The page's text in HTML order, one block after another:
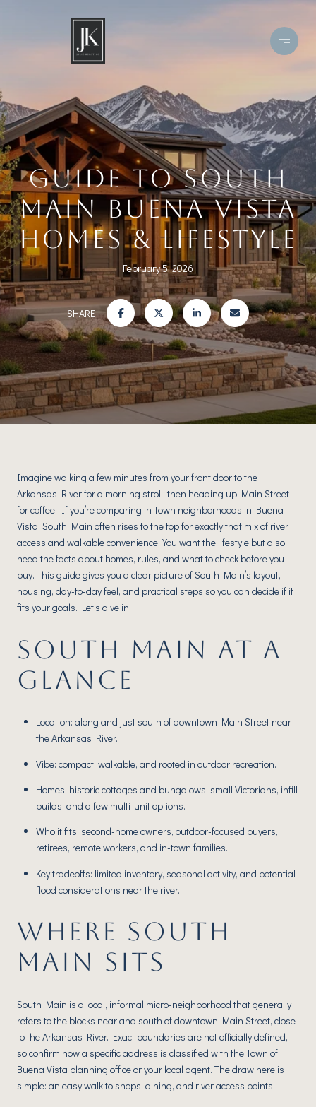
GUIDE TO SOUTH
MAIN BUENA VISTA
HOMES & LIFESTYLE
February 5, 2026
SHARE
Imagine walking a few minutes from your front door to the
Arkansas River for a morning stroll, then heading up Main Street
for coffee. If you’re comparing in-town neighborhoods in Buena
Vista, South Main often rises to the top for exactly that mix of river
access and walkable convenience. You want the lifestyle but also
need the facts about homes, rules, and what to check before you
buy. This guide gives you a clear picture of South Main’s layout,
housing, day-to-day feel, and practical steps so you can decide if it
fits your goals. Let’s dive in.
SOUTH MAIN AT A
GLANCE
Location: along and just south of downtown Main Street near
the Arkansas River.
Vibe: compact, walkable, and rooted in outdoor recreation.
Homes: historic cottages and bungalows, small Victorians, infill
builds, and a few multi-unit options.
Who it fits: second-home owners, outdoor-focused buyers,
retirees, remote workers, and in-town families.
Key tradeoffs: limited inventory, seasonal activity, and potential
flood considerations near the river.
WHERE SOUTH
MAIN SITS
South Main is a local, informal micro-neighborhood that generally
refers to the blocks near and south of downtown Main Street, close
to the Arkansas River. Exact boundaries are not officially defined,
so confirm how a specific address is classified with the Town of
Buena Vista planning office or your local agent. The draw here is
simple: an easy walk to shops, dining, and river access points.